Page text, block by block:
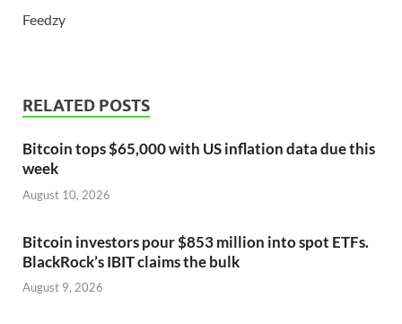
Feedzy
RELATED POSTS
Bitcoin tops $65,000 with US inflation data due this
week
August 10, 2026
Bitcoin investors pour $853 million into spot ETFs.
BlackRock’s IBIT claims the bulk
August 9, 2026